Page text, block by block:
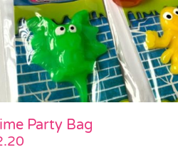
Party Bag